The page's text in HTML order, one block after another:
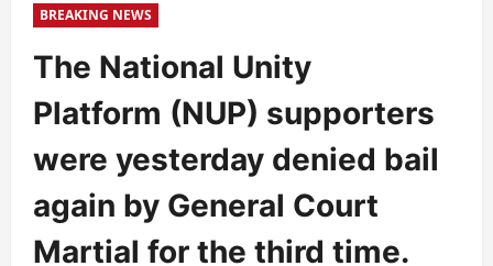
BREAKING NEWS
The National Unity
Platform (NUP) supporters
were yesterday denied bail
again by General Court
Martial for the third time.